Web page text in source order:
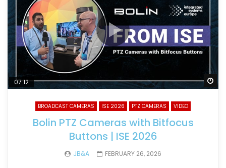
07:12
BROADCAST CAMERAS ISE 2026 PTZ CAMERAS VIDEO
Bolin PTZ Cameras with Bitfocus
Buttons | ISE 2026
JB&A FEBRUARY 26, 2026